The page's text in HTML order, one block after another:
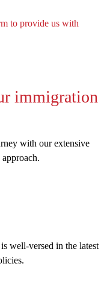
to provide us with
immigration
with our extensive
well-versed in the latest